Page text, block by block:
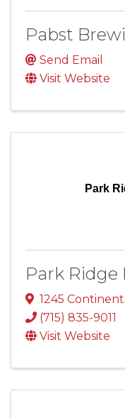
Pabst
Send Email
Visit Website
Park
Park
1245
(715) 835-9011
Visit Website